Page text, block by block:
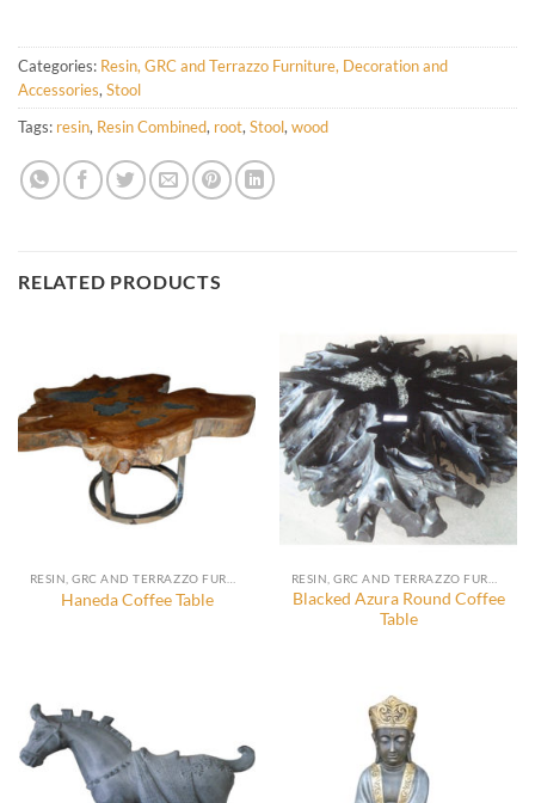
Categories: Resin, GRC and Terrazzo Furniture, Decoration and
Accessories,Stool
Tags: resin, Resin Combined, root,Stool,wood
RELATED PRODUCTS
Haneda Coffee Table
Blacked Azura Round Coffee
Table